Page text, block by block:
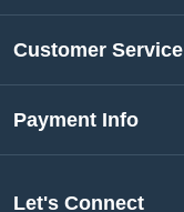
Customer Service
Payment Info
Let's Connect